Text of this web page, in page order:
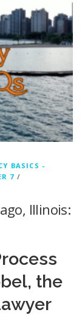
BASICS -
7 /
Illinois:
the